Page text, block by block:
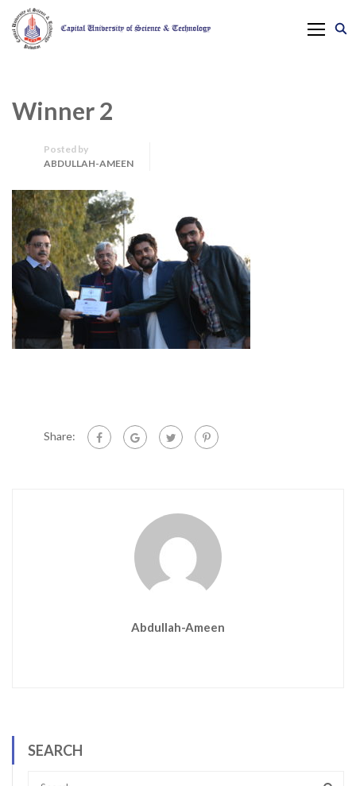
Winner 2
Posted by
ABDULLAH-AMEEN
Share:
Abdullah-Ameen
SEARCH